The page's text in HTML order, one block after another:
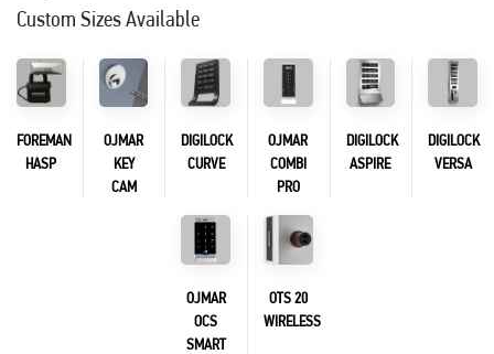
Custom Sizes Available
FOREMAN
HASP
OJMAR
KEY
CAM
DIGILOCK
CURVE
OJMAR
COMBI
PRO
DIGILOCK
ASPIRE
DIGILOCK
VERSA
OJMAR
OCS
SMART
OTS 20
WIRELESS